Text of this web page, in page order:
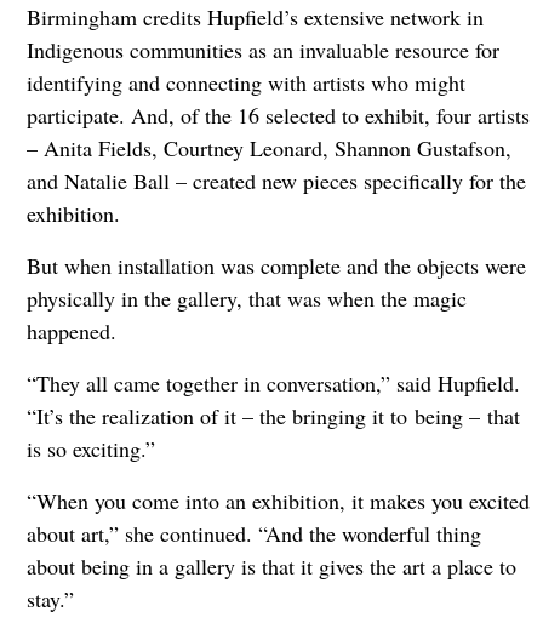
Birmingham credits Hupfield’s extensive network in
Indigenous communities as an invaluable resource for
identifying and connecting with artists who might
participate. And, of the 16 selected to exhibit, four artists
– Anita Fields, Courtney Leonard, Shannon Gustafson,
and Natalie Ball – created new pieces specifically for the
exhibition.
But when installation was complete and the objects were
physically in the gallery, that was when the magic
happened.
“They all came together in conversation,” said Hupfield.
“It’s the realization of it – the bringing it to being – that
is so exciting.”
“When you come into an exhibition, it makes you excited
about art,” she continued. “And the wonderful thing
about being in a gallery is that it gives the art a place to
stay.”